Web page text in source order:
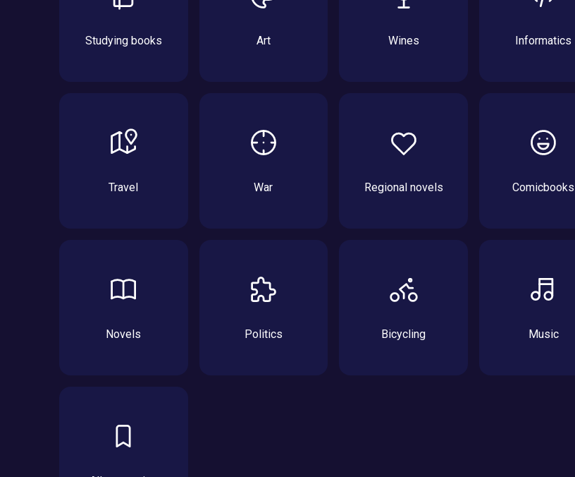
Studying books Art Wines Informatics
Travel War Regional novels Comicbooks
Novels Politics Bicycling Music